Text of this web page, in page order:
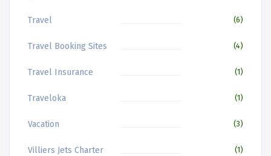
Travel (6)
Travel Booking Sites (4)
Travel Insurance (1)
Traveloka (1)
Vacation (3)
Villiers Jets Charter (1)